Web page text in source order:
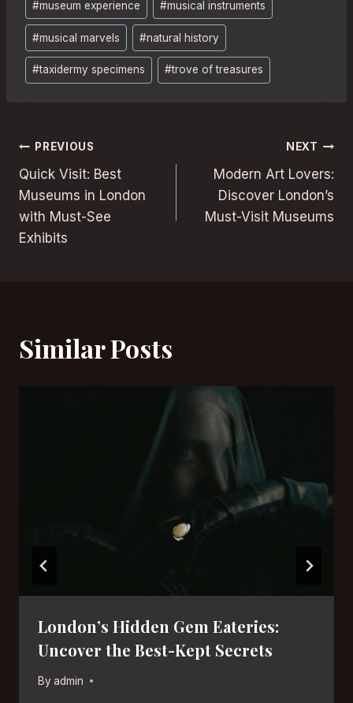
#museum experience #musical instruments
#musical marvels #natural history
#taxidermy specimens #trove of treasures
Post
navigation
PREVIOUS
Quick Visit: Best
Museums in London
with Must-See
Exhibits
NEXT
Modern Art Lovers:
Discover London’s
Must-Visit Museums
Similar Posts
London’s Hidden Gem Eateries:
Uncover the Best-Kept Secrets
By admin